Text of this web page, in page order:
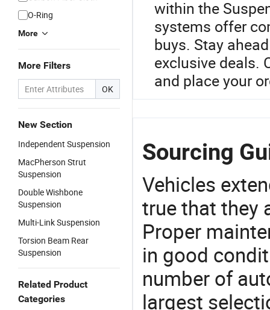
O-Ring
More
More Filters
OK
New Section
Independent Suspension
MacPherson Strut
Suspension
Double Wishbone
Suspension
Multi-Link Suspension
Torsion Beam Rear
Suspension
Related Product
Categories
within the
systems offer
buys. Stay
exclusive deals.
and place your
Sourcing
Vehicles
true that they
Proper
in good
number of
largest